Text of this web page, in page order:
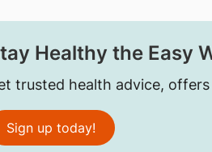
Healthy the Easy
trusted health advice,
Sign up today!